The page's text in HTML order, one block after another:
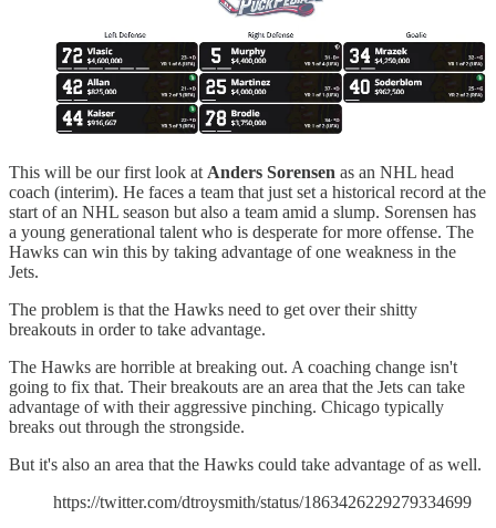
This will be our first look at Anders Sorensen as an NHL head
coach (interim). He faces a team that just set a historical record at the
start of an NHL season but also a team amid a slump. Sorensen has
a young generational talent who is desperate for more offense. The
Hawks can win this by taking advantage of one weakness in the
Jets.
The problem is that the Hawks need to get over their shitty
breakouts in order to take advantage.
The Hawks are horrible at breaking out. A coaching change isn't
going to fix that. Their breakouts are an area that the Jets can take
advantage of with their aggressive pinching. Chicago typically
breaks out through the strongside.
But it's also an area that the Hawks could take advantage of as well.
https://twitter.com/dtroysmith/status/1863426229279334699